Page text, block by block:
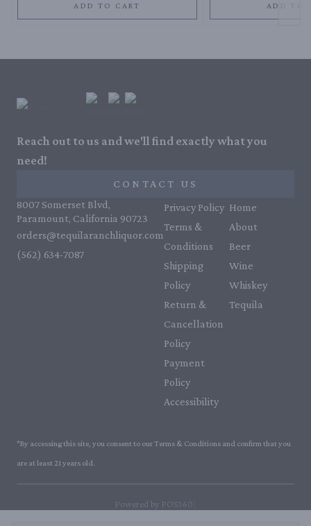
ADD TO CART ADD TO
Reach out to us and we'll find exactly what you
need!
CONTACT US
8007 Somerset Blvd,
Paramount, California 90723
orders@tequilaranchliquor.com
(562) 634-7087‬
Privacy Policy
Terms &
Conditions
Shipping
Policy
Return &
Cancellation
Policy
Payment
Policy
Accessibility
Home
About
Beer
Wine
Whiskey
Tequila
*By accessing this site, you consent to our Terms & Conditions and confirm that you
are at least 21 years old.
Powered by POS360